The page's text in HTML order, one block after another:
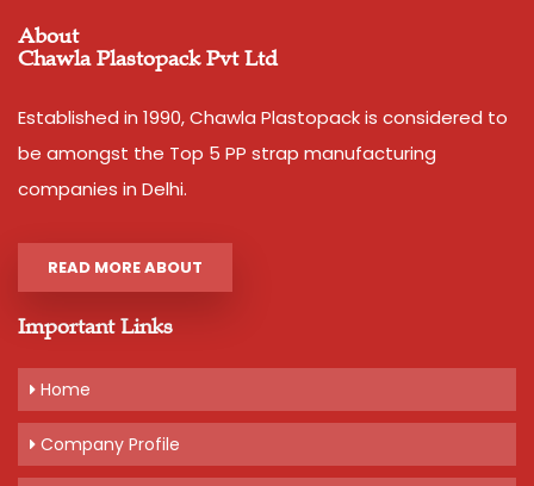
About
Chawla Plastopack Pvt Ltd
Established in 1990, Chawla Plastopack is considered to
be amongst the Top 5 PP strap manufacturing
companies in Delhi.
READ MORE ABOUT
Important Links
Home
Company Profile